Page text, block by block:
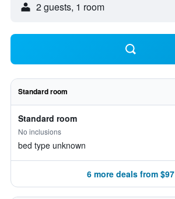
2 guests, 1 room
Standard room
Standard room
No inclusions
bed type unknown
6 more deals from $97